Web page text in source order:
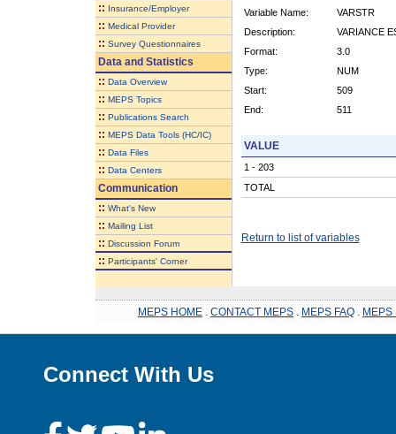
:: Insurance/Employer
:: Medical Provider
:: Survey Questionnaires
Data and Statistics
:: Data Overview
:: MEPS Topics
:: Publications Search
:: MEPS Data Tools (HC/IC)
:: Data Files
:: Data Centers
Communication
:: What's New
:: Mailing List
:: Discussion Forum
:: Participants' Corner
Variable Name:
VARSTR
Description:
VARIANCE
Format:
3.0
Type:
NUM
Start:
509
End:
511
VALUE
1 - 203
TOTAL
Return to list of variables
MEPS HOME CONTACT MEPS MEPS FAQ MEPS
Connect With Us